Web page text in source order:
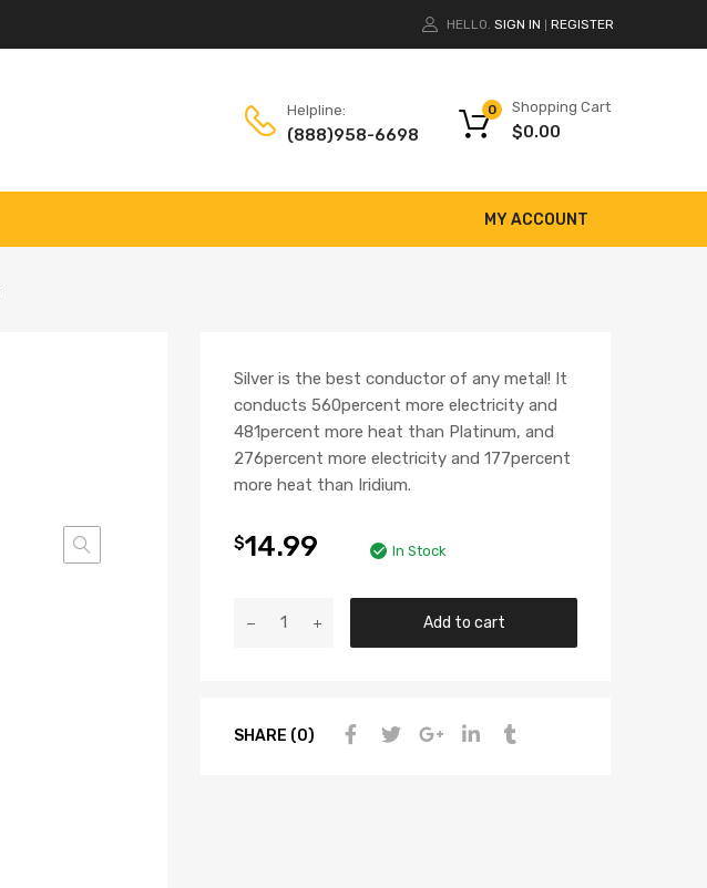
HELLO. SIGN IN REGISTER
Helpline:
(888)958-6698
Shopping Cart
$0.00
0
MY ACCOUNT
Silver is the best conductor of any metal! It
conducts 560percent more electricity and
481percent more heat than Platinum, and
276percent more electricity and 177percent
more heat than Iridium.
$14.99 In Stock
Add to cart
SHARE (0)